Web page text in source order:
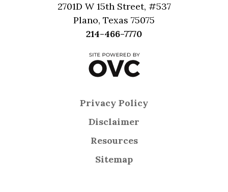
2701D W 15th Street, #537
Plano, Texas 75075
214-466-7770
Privacy Policy
Disclaimer
Resources
Sitemap